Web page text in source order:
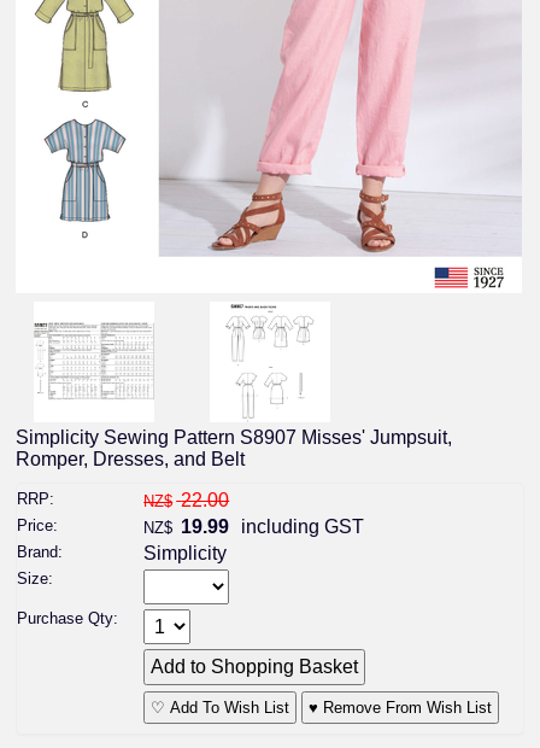
Simplicity Sewing Pattern S8907 Misses' Jumpsuit,
Romper, Dresses, and Belt
RRP: NZ$ 22.00
Price: NZ$ 19.99 including GST
Brand: Simplicity
Size:
Purchase Qty:
♡ Add To Wish List ♥ Remove From Wish List